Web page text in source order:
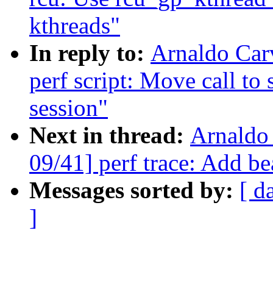
kthreads"
In reply to: Arnaldo
perf script: Move call to
session"
Next in thread:
09/41] perf trace: Add
Messages sorted by: [
]